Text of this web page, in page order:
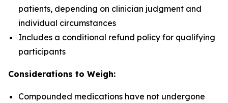
patients, depending on clinician judgment and
individual circumstances
Includes a conditional refund policy for qualifying
participants
Considerations to Weigh:
Compounded medications have not undergone